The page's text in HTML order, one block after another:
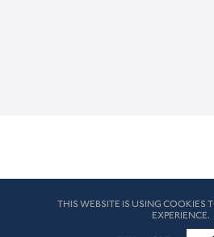
© HK London 2026. All Rights Reserved
How we use cookies
THIS WEBSITE IS USING COOKIES
EXPERIENCE.